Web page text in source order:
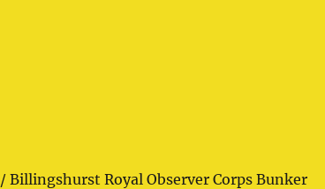
/ Billingshurst Royal Observer Corps Bunker